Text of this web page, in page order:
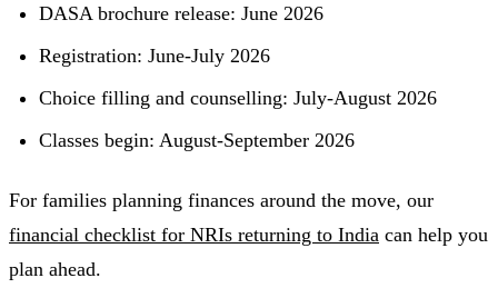
DASA brochure release: June 2026
Registration: June-July 2026
Choice filling and counselling: July-August 2026
Classes begin: August-September 2026
For families planning finances around the move, our
financial checklist for NRIs returning to India can help you
plan ahead.